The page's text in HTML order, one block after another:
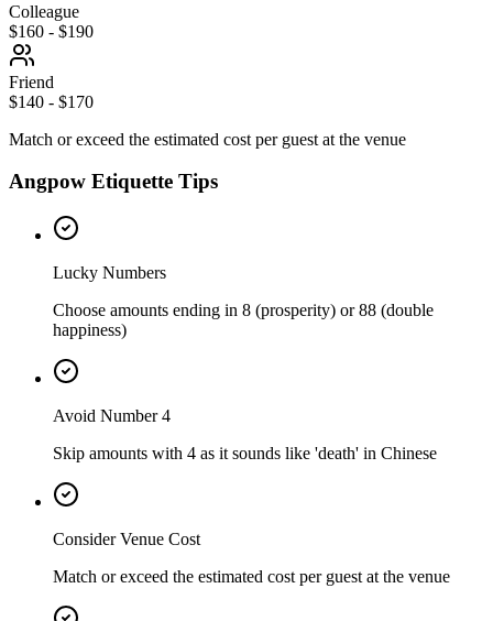
Colleague
$160 - $190
Friend
$140 - $170
Match or exceed the estimated cost per guest at the venue
Angpow Etiquette Tips
Lucky Numbers
Choose amounts ending in 8 (prosperity) or 88 (double
happiness)
Avoid Number 4
Skip amounts with 4 as it sounds like 'death' in Chinese
Consider Venue Cost
Match or exceed the estimated cost per guest at the venue